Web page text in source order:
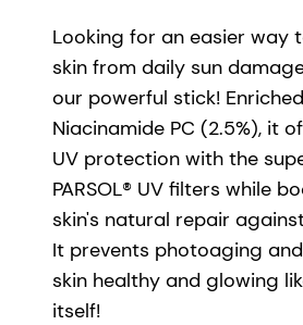
Looking for an easier way
skin from daily sun
our powerful stick!
Niacinamide PC (2.5%), it
UV protection with the
PARSOL® UV filters while
skin's natural repair
It prevents photoaging
skin healthy and glowing
itself!